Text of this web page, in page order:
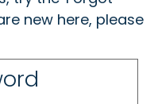
new here, please